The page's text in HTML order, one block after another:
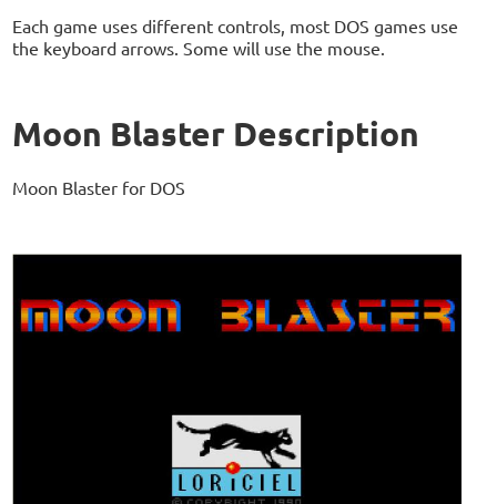
Each game uses different controls, most DOS games use
the keyboard arrows. Some will use the mouse.
Moon Blaster Description
Moon Blaster for DOS